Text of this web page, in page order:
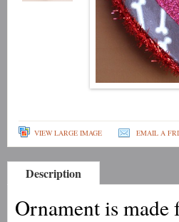
VIEW LARGE IMAGE EMAIL A
Description
Ornament is